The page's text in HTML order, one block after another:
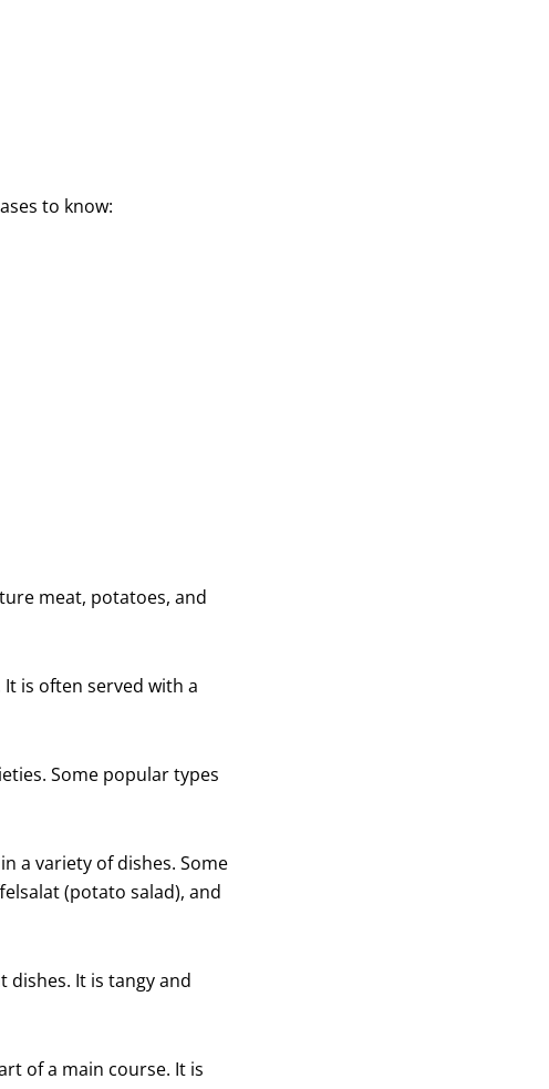
to know:
meat, potatoes, and
is often served with a
Some popular types
a variety of dishes. Some
(potato salad), and
dishes. It is tangy and
of a main course. It is